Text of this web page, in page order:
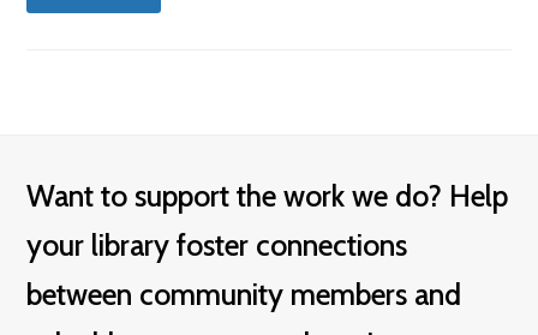
Want to support the work we do? Help
your library foster connections
between community members and